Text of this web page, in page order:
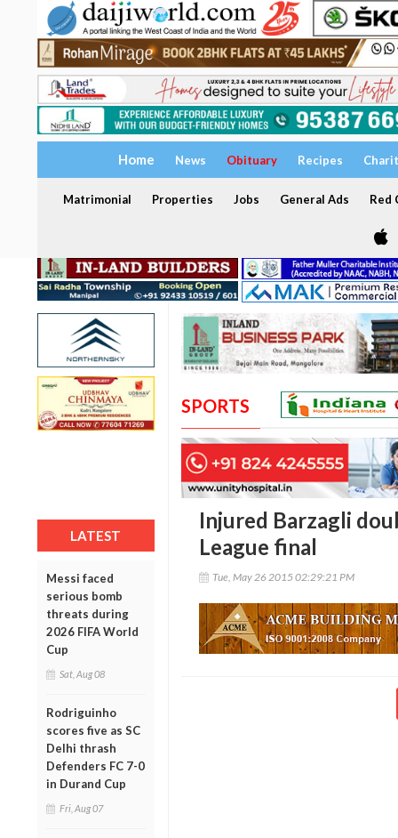
Home News Obituary Recipes
Matrimonial Properties Jobs General Ads Red
LATEST
Messi faced
serious bomb
threats during
2026 FIFA World
Cup
Sat, Aug 08
Rodriguinho
scores five as SC
Delhi thrash
Defenders FC 7-0
in Durand Cup
Fri, Aug 07
SPORTS
Injured Barzagli
League final
Tue, May 26 2015 02:29:21 PM